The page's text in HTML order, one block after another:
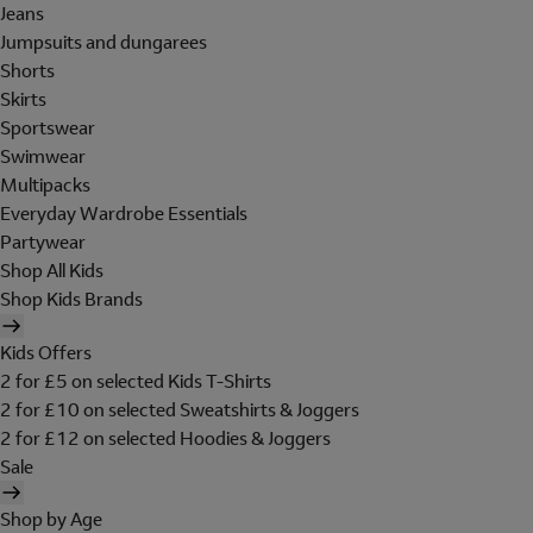
Jeans
Jumpsuits and dungarees
Shorts
Skirts
Sportswear
Swimwear
Multipacks
Everyday Wardrobe Essentials
Partywear
Shop All Kids
Shop Kids Brands
Kids Offers
2 for £5 on selected Kids T-Shirts
2 for £10 on selected Sweatshirts & Joggers
2 for £12 on selected Hoodies & Joggers
Sale
Shop by Age